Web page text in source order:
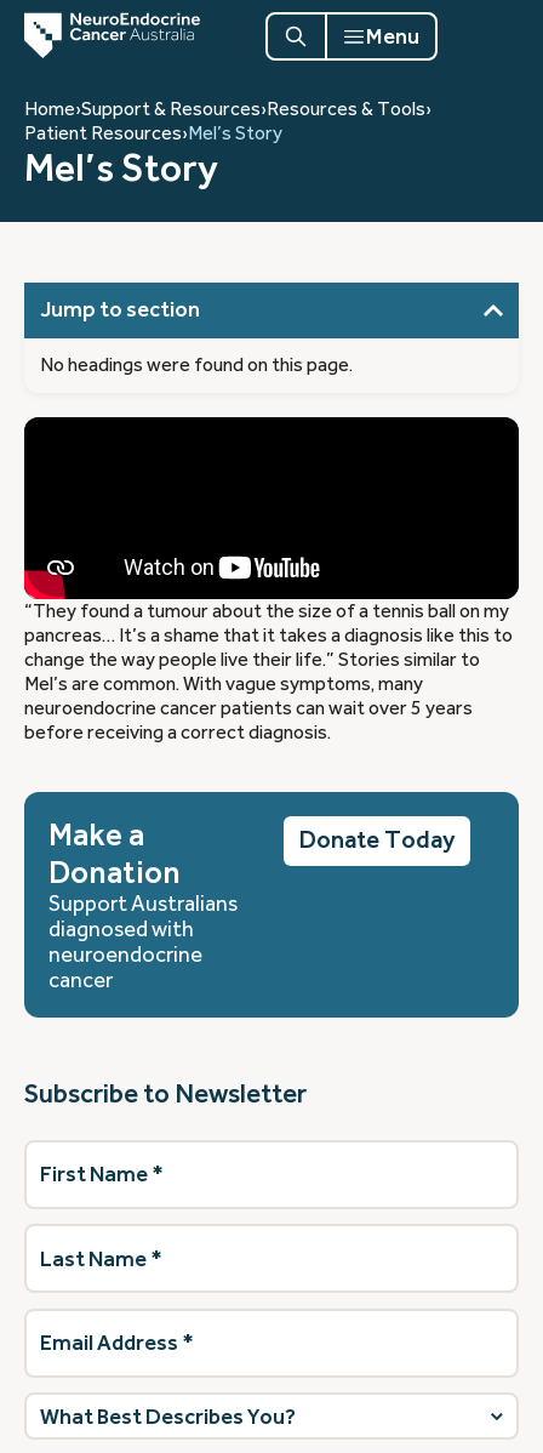
Menu
Home›Support & Resources›Resources & Tools›
Patient Resources›Mel’s Story
Mel’s Story
“They found a tumour about the size of a tennis ball on my
pancreas… It’s a shame that it takes a diagnosis like this to
change the way people live their life.” Stories similar to
Mel’s are common. With vague symptoms, many
neuroendocrine cancer patients can wait over 5 years
before receiving a correct diagnosis.
Jump to section
No headings were found on this page.
Make a
Donation
Support Australians
diagnosed with
neuroendocrine
cancer
Donate Today
Subscribe to Newsletter
First
Name(Required)
Last
Name(Required)
Email
Address (Required)
What
best